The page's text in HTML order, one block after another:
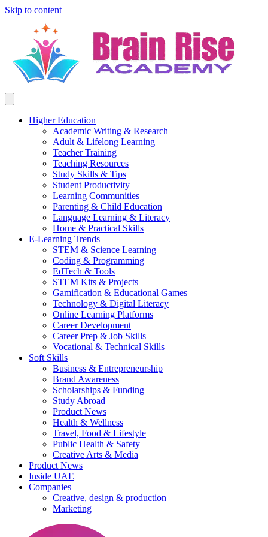
Skip to content
Higher Education
Academic Writing & Research
Adult & Lifelong Learning
Teacher Training
Teaching Resources
Study Skills & Tips
Student Productivity
Learning Communities
Parenting & Child Education
Language Learning & Literacy
Home & Practical Skills
E-Learning Trends
STEM & Science Learning
Coding & Programming
EdTech & Tools
STEM Kits & Projects
Gamification & Educational Games
Technology & Digital Literacy
Online Learning Platforms
Career Development
Career Prep & Job Skills
Vocational & Technical Skills
Soft Skills
Business & Entrepreneurship
Brand Awareness
Scholarships & Funding
Study Abroad
Product News
Health & Wellness
Travel, Food & Lifestyle
Public Health & Safety
Creative Arts & Media
Product News
Inside UAE
Companies
Creative, design & production
Marketing